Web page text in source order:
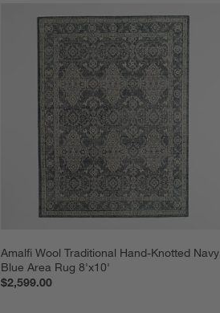
Amalfi Wool Traditional Hand-Knotted Navy
Blue Area Rug 8'x10'
$2,599.00